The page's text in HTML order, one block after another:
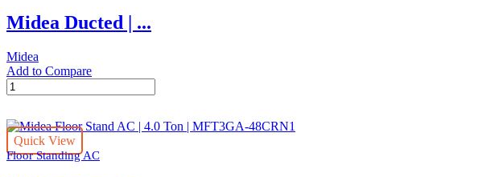
|
4.0
|
MTB
Series
MTB-
48CWN1
quantity
Midea Ducted | ...
Midea
Add to Compare
Midea
Ducted
Side
Discharge
Inverter
Quick View
Floor Standing AC